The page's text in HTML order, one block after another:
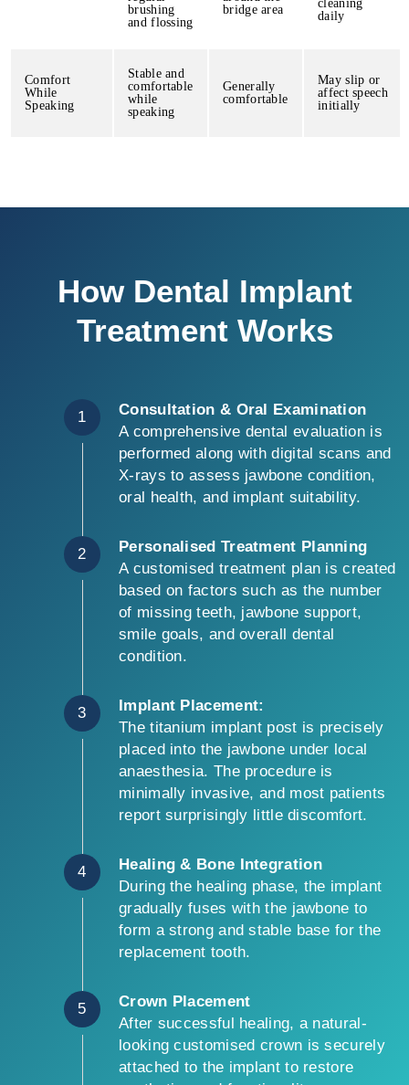
brushing
and flossing
bridge area
cleaning
daily
Comfort
While
Speaking
Stable and
comfortable
while
speaking
Generally
comfortable
May slip or
affect speech
initially
How Dental Implant
Treatment Works
1
Consultation & Oral Examination
A comprehensive dental evaluation is
performed along with digital scans and
X-rays to assess jawbone condition,
oral health, and implant suitability.
2
Personalised Treatment Planning
A customised treatment plan is created
based on factors such as the number
of missing teeth, jawbone support,
smile goals, and overall dental
condition.
3
Implant Placement:
The titanium implant post is precisely
placed into the jawbone under local
anaesthesia. The procedure is
minimally invasive, and most patients
report surprisingly little discomfort.
4
Healing & Bone Integration
During the healing phase, the implant
gradually fuses with the jawbone to
form a strong and stable base for the
replacement tooth.
5
Crown Placement
After successful healing, a natural-
looking customised crown is securely
attached to the implant to restore